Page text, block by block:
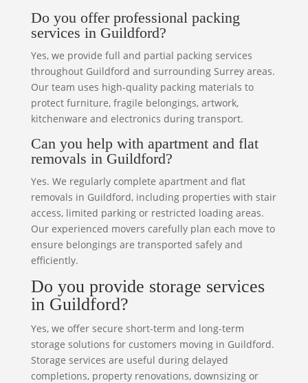
Do you offer professional packing
services in Guildford?
Yes, we provide full and partial packing services
throughout Guildford and surrounding Surrey areas.
Our team uses high-quality packing materials to
protect furniture, fragile belongings, artwork,
kitchenware and electronics during transport.
Can you help with apartment and flat
removals in Guildford?
Yes. We regularly complete apartment and flat
removals in Guildford, including properties with stair
access, limited parking or restricted loading areas.
Our experienced movers carefully plan each move to
ensure belongings are transported safely and
efficiently.
Do you provide storage services
in Guildford?
Yes, we offer secure short-term and long-term
storage solutions for customers moving in Guildford.
Storage services are useful during delayed
completions, property renovations, downsizing or